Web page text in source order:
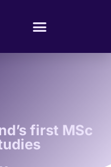
first MSc